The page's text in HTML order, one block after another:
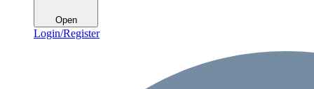
Open
Login/Register